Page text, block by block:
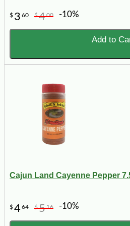
$ 3 60 $400 -10%
Add to
Cajun Land Cayenne Pepper
$464 $516 -10%